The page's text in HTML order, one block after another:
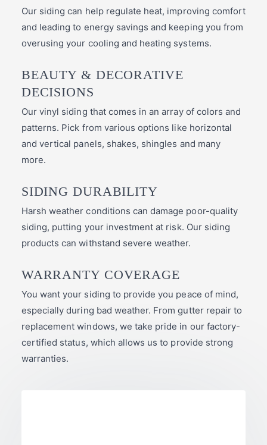
Our siding can help regulate heat, improving comfort
and leading to energy savings and keeping you from
overusing your cooling and heating systems.
BEAUTY & DECORATIVE
DECISIONS
Our vinyl siding that comes in an array of colors and
patterns. Pick from various options like horizontal
and vertical panels, shakes, shingles and many
more.
SIDING DURABILITY
Harsh weather conditions can damage poor-quality
siding, putting your investment at risk. Our siding
products can withstand severe weather.
WARRANTY COVERAGE
You want your siding to provide you peace of mind,
especially during bad weather. From gutter repair to
replacement windows, we take pride in our factory-
certified status, which allows us to provide strong
warranties.